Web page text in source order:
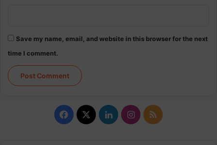
Save my name, email, and website in this browser for the next
time I comment.
Facebook
X LinkedInInstagram
RSS